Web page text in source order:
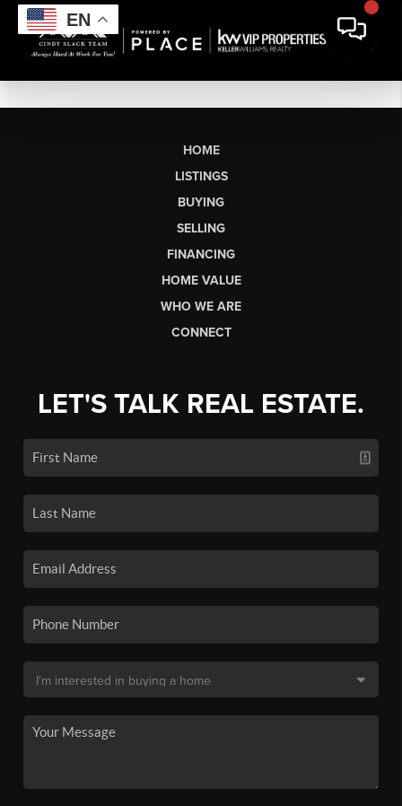
EN
HOME
LISTINGS
BUYING
SELLING
FINANCING
HOME VALUE
WHO WE ARE
CONNECT
LET'S TALK REAL ESTATE.